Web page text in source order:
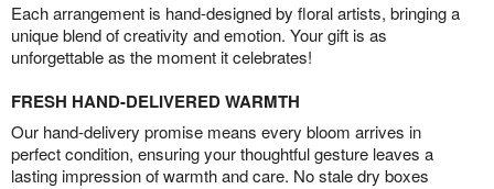
Each arrangement is hand-designed by floral artists, bringing a
unique blend of creativity and emotion. Your gift is as
unforgettable as the moment it celebrates!
FRESH HAND-DELIVERED WARMTH
Our hand-delivery promise means every bloom arrives in
perfect condition, ensuring your thoughtful gesture leaves a
lasting impression of warmth and care. No stale dry boxes